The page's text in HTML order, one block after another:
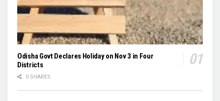
Odisha Govt Declares Holiday on Nov 3 in Four
Districts
0 SHARES